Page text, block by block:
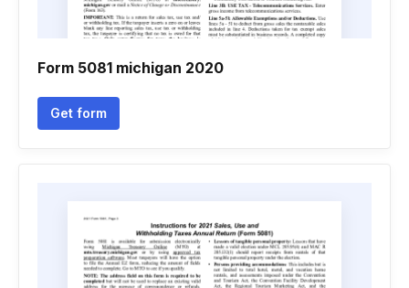
Form 5081 michigan 2020
Get form